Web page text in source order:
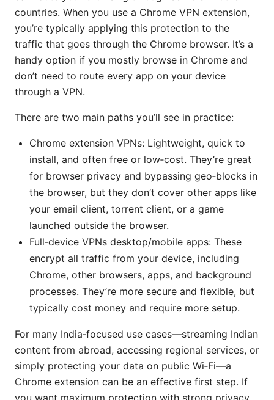
countries. When you use a Chrome VPN extension,
you’re typically applying this protection to the
traffic that goes through the Chrome browser. It’s a
handy option if you mostly browse in Chrome and
don’t need to route every app on your device
through a VPN.
There are two main paths you’ll see in practice:
Chrome extension VPNs: Lightweight, quick to
install, and often free or low‑cost. They’re great
for browser privacy and bypassing geo‑blocks in
the browser, but they don’t cover other apps like
your email client, torrent client, or a game
launched outside the browser.
Full‑device VPNs desktop/mobile apps: These
encrypt all traffic from your device, including
Chrome, other browsers, apps, and background
processes. They’re more secure and flexible, but
typically cost money and require more setup.
For many India‑focused use cases—streaming Indian
content from abroad, accessing regional services, or
simply protecting your data on public Wi‑Fi—a
Chrome extension can be an effective first step. If
you want maximum protection with strong privacy